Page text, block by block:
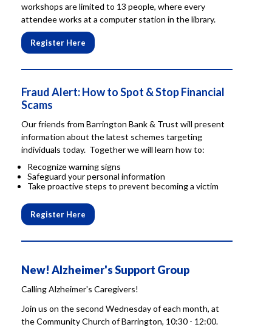
workshops are limited to 13 people, where every
attendee works at a computer station in the library.
Register Here
Fraud Alert: How to Spot & Stop Financial
Scams
Our friends from Barrington Bank & Trust will present
information about the latest schemes targeting
individuals today. Together we will learn how to:
Recognize warning signs
Safeguard your personal information
Take proactive steps to prevent becoming a victim
Register Here
New! Alzheimer's Support Group
Calling Alzheimer's Caregivers!
Join us on the second Wednesday of each month, at
the Community Church of Barrington, 10:30 - 12:00.